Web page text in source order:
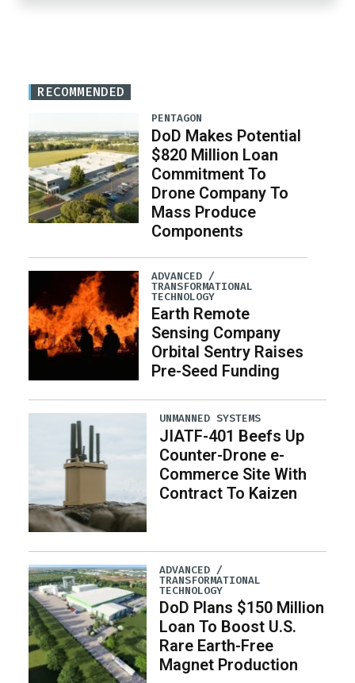
RECOMMENDED
PENTAGON
DoD Makes Potential
$820 Million Loan
Commitment To
Drone Company To
Mass Produce
Components
ADVANCED /
TRANSFORMATIONAL
TECHNOLOGY
Earth Remote
Sensing Company
Orbital Sentry Raises
Pre-Seed Funding
UNMANNED SYSTEMS
JIATF-401 Beefs Up
Counter-Drone e-
Commerce Site With
Contract To Kaizen
ADVANCED /
TRANSFORMATIONAL
TECHNOLOGY
DoD Plans $150 Million
Loan To Boost U.S.
Rare Earth-Free
Magnet Production